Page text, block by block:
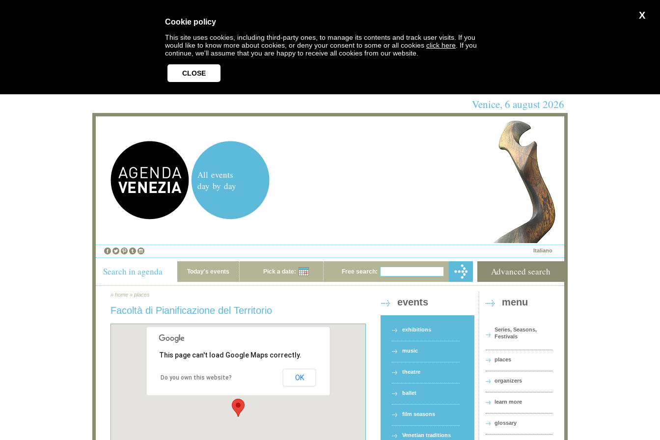
X
Cookie policy
This site uses cookies, including third-party ones, to manage its contents and track user visits. If you
would like to know more about cookies, or deny your consent to some or all cookies click here . If you
continue, we'll assume that you are happy to receive all cookies from our website.
CLOSE
Venice, 6 august 2026
All events
day by day
Italiano
Search in agenda Today's events Pick a date: Free search: Advanced search
» home » places
Facoltà di Pianificazione del Territorio
This page can't load Google Maps correctly.
Do you own this website? OK
events
exhibitions
music
theatre
ballet
film seasons
Venetian traditions
menu
Series, Seasons,
Festivals
places
organizers
learn more
glossary